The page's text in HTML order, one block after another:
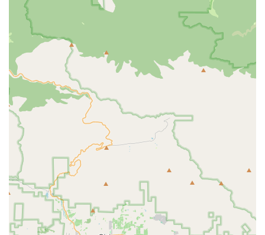
as a highly beneficial service for local riders. Achieving optimal
comfort on a bicycle, especially the saddle, is paramount for
enjoyable and injury-free riding, particularly for California's
long scenic routes or challenging climbs. The ability to try out
multiple saddles, guided by Albabici's "good questions" and
"comprehensive product knowledge," significantly enhances
the chances of finding the perfect fit. This personalized
consultation for a critical bike component is a service that
many local cyclists will find invaluable and unique.
While some customer feedback indicates challenges with
warranty resolution and communication on specific issues, it is
important for local customers to assess their specific needs
against Albabici's primary function as a distributor and their
specialized service offerings. For the majority of their
operations focusing on sales and the saddle test program, the
positive reviews highlight a valuable resource for the
community. For Californian cyclists who prioritize specialized,
high-quality Italian cycling gear and unique fitting programs,